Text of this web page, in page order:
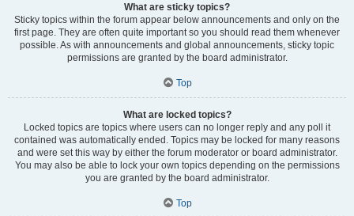
What are sticky topics?
Sticky topics within the forum appear below announcements and only on the
first page. They are often quite important so you should read them whenever
possible. As with announcements and global announcements, sticky topic
permissions are granted by the board administrator.
Top
What are locked topics?
Locked topics are topics where users can no longer reply and any poll it
contained was automatically ended. Topics may be locked for many reasons
and were set this way by either the forum moderator or board administrator.
You may also be able to lock your own topics depending on the permissions
you are granted by the board administrator.
Top